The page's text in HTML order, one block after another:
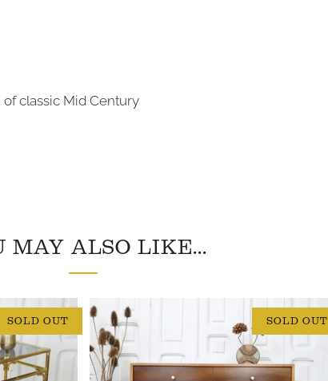
classic Mid Century
MAY ALSO LIKE...
SOLD OUT SOLD OUT